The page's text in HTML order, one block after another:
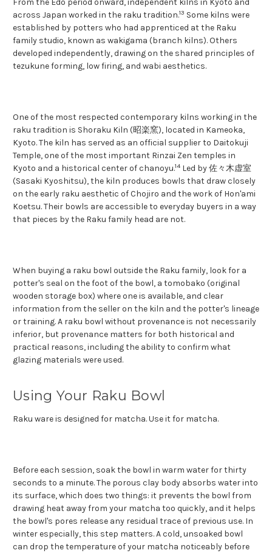
across Japan worked in the raku tradition.13 Some kilns were
established by potters who had apprenticed at the Raku
family studio, known as wakigama (branch kilns). Others
developed independently, drawing on the shared principles of
tezukune forming, low firing, and wabi aesthetics.
One of the most respected contemporary kilns working in the
raku tradition is Shoraku Kiln (昭楽窯), located in Kameoka,
Kyoto. The kiln has served as an official supplier to Daitokuji
Temple, one of the most important Rinzai Zen temples in
Kyoto and a historical center of chanoyu.14 Led by 佐々木虚室
(Sasaki Kyoshitsu), the kiln produces bowls that draw closely
on the early raku aesthetic of Chojiro and the work of Hon'ami
Koetsu. Their bowls are accessible to everyday buyers in a way
that pieces by the Raku family head are not.
When buying a raku bowl outside the Raku family, look for a
potter's seal on the foot of the bowl, a tomobako (original
wooden storage box) where one is available, and clear
information from the seller on the kiln and the potter's lineage
or training. A raku bowl without provenance is not necessarily
inferior, but provenance matters for both historical and
practical reasons, including the ability to confirm what
glazing materials were used.
Using Your Raku Bowl
Raku ware is designed for matcha. Use it for matcha.
Before each session, soak the bowl in warm water for thirty
seconds to a minute. The porous clay body absorbs water into
its surface, which does two things: it prevents the bowl from
drawing heat away from your matcha too quickly, and it helps
the bowl's pores release any residual trace of previous use. In
winter especially, this step matters. A cold, unsoaked bowl
can drop the temperature of your matcha noticeably before